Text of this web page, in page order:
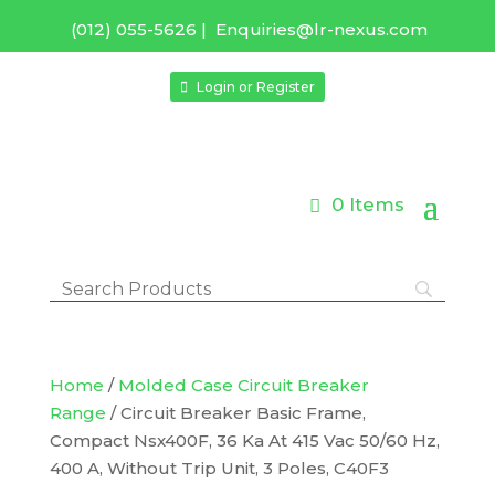
(012) 055-5626 | Enquiries@lr-nexus.com
Login or Register
0 Items
Home / Molded Case Circuit Breaker
Range / Circuit Breaker Basic Frame,
Compact Nsx400F, 36 Ka At 415 Vac 50/60 Hz,
400 A, Without Trip Unit, 3 Poles, C40F3